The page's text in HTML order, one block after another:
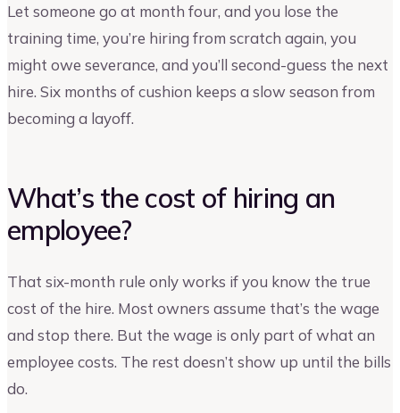
Let someone go at month four, and you lose the
training time, you’re hiring from scratch again, you
might owe severance, and you’ll second-guess the next
hire. Six months of cushion keeps a slow season from
becoming a layoff.
What’s the cost of hiring an
employee?
That six-month rule only works if you know the true
cost of the hire. Most owners assume that’s the wage
and stop there. But the wage is only part of what an
employee costs. The rest doesn’t show up until the bills
do.